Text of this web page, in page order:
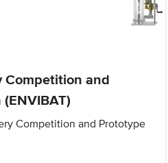
Competition and
Competition and Prototype